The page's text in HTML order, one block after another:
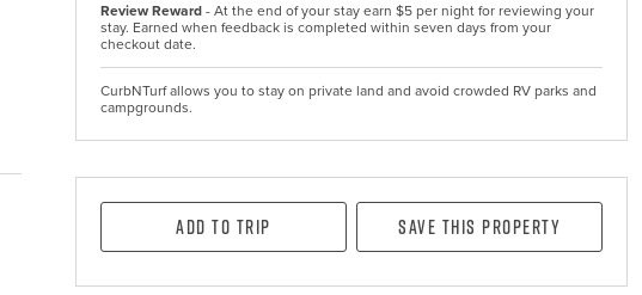
Review Reward- At the end of your stay earn $5 per night for reviewing your
stay. Earned when feedback is completed within seven days from your
checkout date.
CurbNTurf allows you to stay on private land and avoid crowded RV parks and
campgrounds.
Add to Trip Save this property